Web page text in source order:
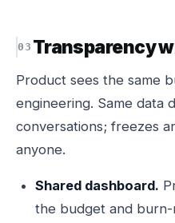
Transparency
Product sees the same
engineering. Same data
conversations; freezes
anyone.
Shared dashboard.
the budget and burn-